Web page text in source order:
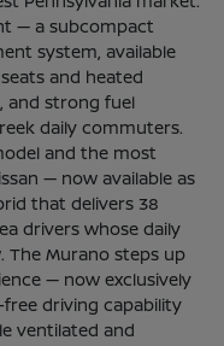
— a subcompact
system, available
and heated
and strong fuel
daily commuters.
and the most
— now available as
that delivers 38
drivers whose daily
Murano steps up
— now exclusively
free driving capability
ventilated and